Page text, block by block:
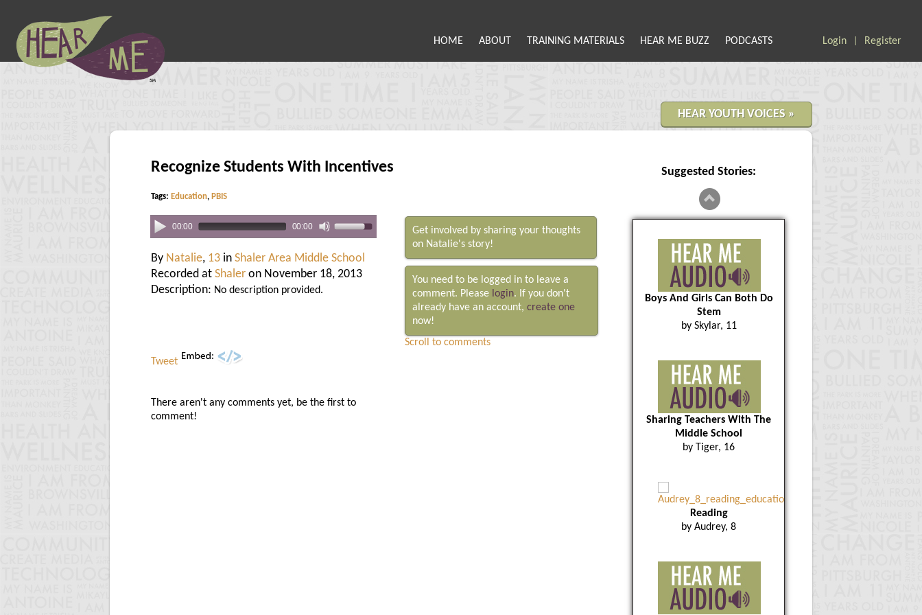
HOME ABOUT TRAINING MATERIALS HEAR ME BUZZ PODCASTS Login Register
HEAR YOUTH VOICES »
Recognize Students With Incentives
Tags: Education, PBIS
00:00 00:00
By Natalie, 13 in Shaler Area Middle School
Recorded at Shaler on November 18, 2013
Description: No description provided.
Tweet
There aren't any comments yet, be the first to
comment!
Get involved by sharing your thoughts
on Natalie's story!
You need to be logged in to leave a
comment. Please login. If you don't
already have an account, create one
now!
Scroll to comments
Suggested Stories:
Boys And Girls Can Both Do
Stem
by Skylar, 11
Sharing Teachers With The
Middle School
by Tiger, 16
Reading
by Audrey, 8